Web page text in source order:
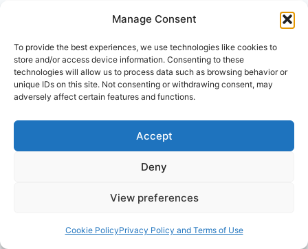
Manage Consent
To provide the best experiences, we use technologies like cookies to
store and/or access device information. Consenting to these
technologies will allow us to process data such as browsing behavior or
unique IDs on this site. Not consenting or withdrawing consent, may
adversely affect certain features and functions.
Accept
Deny
View preferences
Cookie PolicyPrivacy Policy and Terms of Use
can be available to meet the needs of the
people. People will always remember the
pastor and the church during times of grief,
sorrow and sickness, so don’t miss a good
opportunity. In cities people are disconnected
and need someone to provide support and
assurance in the good times and the difficult
attention to yourselves and to all the flock, in
which the Holy Spirit has made you overseers,
obtained with his own blood” (Acts 20:28 NIV).